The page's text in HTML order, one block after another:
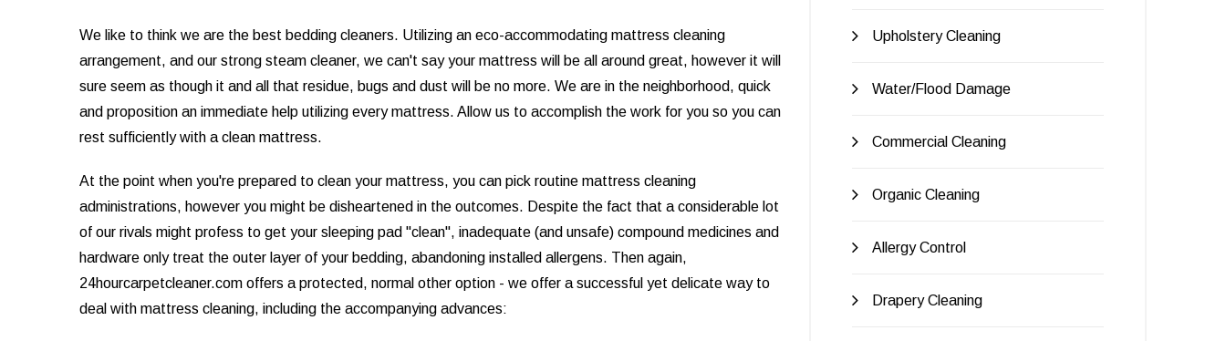
We like to think we are the best bedding cleaners. Utilizing an eco-accommodating mattress cleaning
arrangement, and our strong steam cleaner, we can't say your mattress will be all around great, however it will
sure seem as though it and all that residue, bugs and dust will be no more. We are in the neighborhood, quick
and proposition an immediate help utilizing every mattress. Allow us to accomplish the work for you so you can
rest sufficiently with a clean mattress.
At the point when you're prepared to clean your mattress, you can pick routine mattress cleaning
administrations, however you might be disheartened in the outcomes. Despite the fact that a considerable lot
of our rivals might profess to get your sleeping pad "clean", inadequate (and unsafe) compound medicines and
hardware only treat the outer layer of your bedding, abandoning installed allergens. Then again,
24hourcarpetcleaner.com offers a protected, normal other option - we offer a successful yet delicate way to
deal with mattress cleaning, including the accompanying advances:
Upholstery Cleaning
Water/Flood Damage
Commercial Cleaning
Organic Cleaning
Allergy Control
Drapery Cleaning